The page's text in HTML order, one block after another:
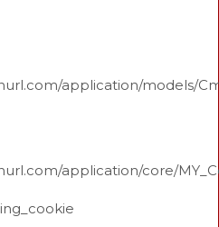
application/models/
application/core/